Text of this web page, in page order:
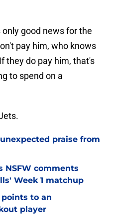
good news for the
pay him, who knows
they do pay him, that's
to spend on a
praise from
NSFW comments
Week 1 matchup
to an
player